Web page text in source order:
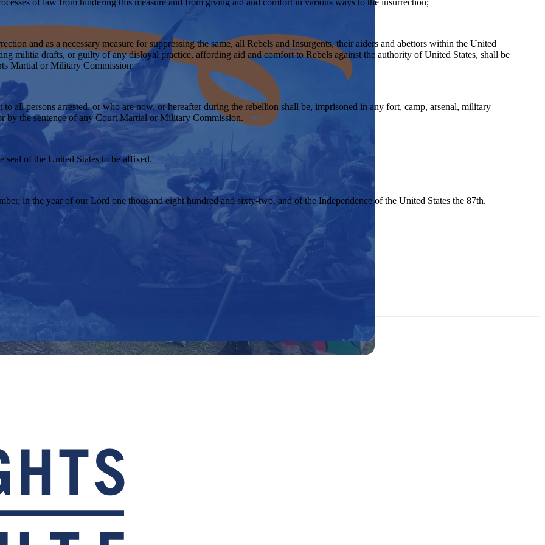
and as a necessary measure for suppressing the same, all Rebels and Insurgents, their aiders and abettors within the United
militia drafts, or guilty of any disloyal practice, affording aid and comfort to Rebels against the authority of United States, shall be
Martial or Military Commission:
all persons arrested, or who are now, or hereafter during the rebellion shall be, imprisoned in any fort, camp, arsenal, military
the sentence of any Court Martial or Military Commission.
seal of the United States to be affixed.
in the year of our Lord one thousand eight hundred and sixty-two, and of the Independence of the United States the 87th.